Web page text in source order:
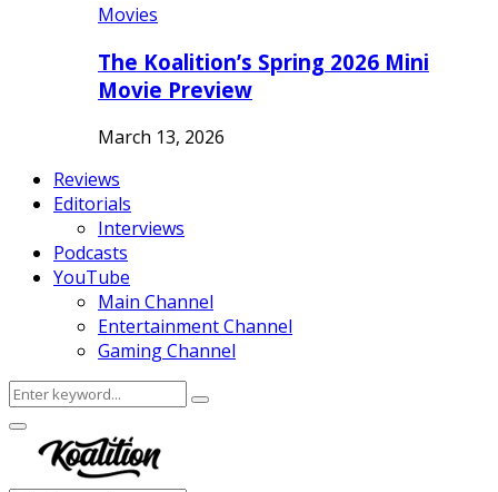
Movies
The Koalition’s Spring 2026 Mini
Movie Preview
March 13, 2026
Reviews
Editorials
Interviews
Podcasts
YouTube
Main Channel
Entertainment Channel
Gaming Channel
Search
for:
Search
Facebook
Twitter
Instagram
Youtube
Primary
Menu